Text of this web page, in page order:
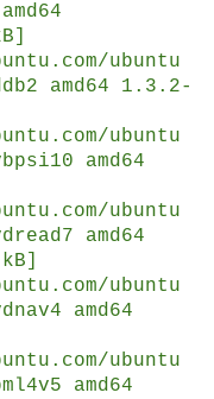
ubuntu
amd64 1.3.2-
ubuntu
amd64
ubuntu
amd64
ubuntu
amd64
ubuntu
amd64